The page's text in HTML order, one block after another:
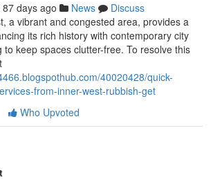
87 days ago News
Discuss
a vibrant and congested area, provides a
its rich history with contemporary city
to keep spaces clutter-free. To resolve this
40020428/quick-
from-inner-west-rubbish-get
Who Upvoted